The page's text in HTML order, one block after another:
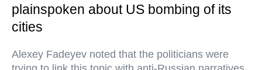
plainspoken about US bombing of its
cities
Alexey Fadeyev noted that the politicians were